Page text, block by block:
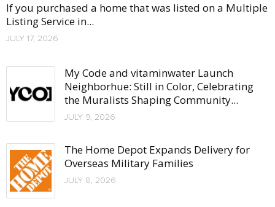
If you purchased a home that was listed on a Multiple
Listing Service in...
JULY 17, 2026
My Code and vitaminwater Launch
Neighborhue: Still in Color, Celebrating
the Muralists Shaping Community...
JULY 9, 2026
The Home Depot Expands Delivery for
Overseas Military Families
JULY 8, 2026